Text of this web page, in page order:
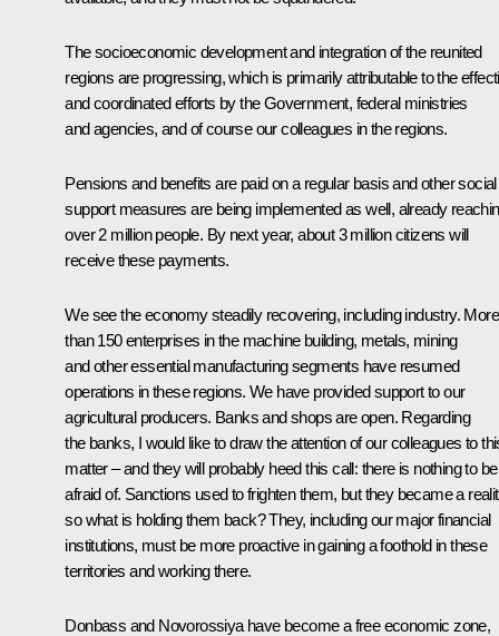
The socioeconomic development and integration of the reunited
regions are progressing, which is primarily attributable to the
and coordinated efforts by the Government, federal ministries
and agencies, and of course our colleagues in the regions.
Pensions and benefits are paid on a regular basis and other social
support measures are being implemented as well, already
over 2 million people. By next year, about 3 million citizens will
receive these payments.
We see the economy steadily recovering, including industry. More
than 150 enterprises in the machine building, metals, mining
and other essential manufacturing segments have resumed
operations in these regions. We have provided support to our
agricultural producers. Banks and shops are open. Regarding
the banks, I would like to draw the attention of our colleagues to
matter – and they will probably heed this call: there is nothing to be
afraid of. Sanctions used to frighten them, but they became a
so what is holding them back? They, including our major financial
institutions, must be more proactive in gaining a foothold in these
territories and working there.
Donbass and Novorossiya have become a free economic zone,